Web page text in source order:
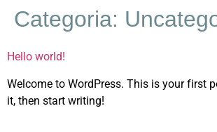
Categoria:
Hello world!
Welcome to WordPress. This is your first
it, then start writing!